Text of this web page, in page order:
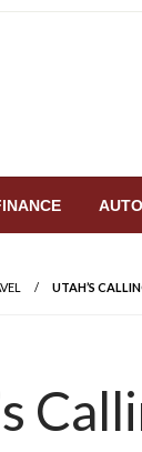
UTAH’S